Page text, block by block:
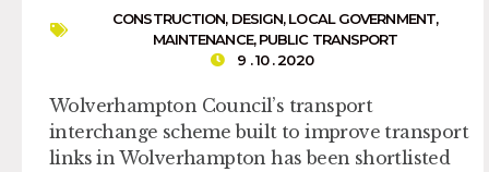
CONSTRUCTION, DESIGN,LOCAL GOVERNMENT,
MAINTENANCE,PUBLIC TRANSPORT
9 . 10 . 2020
Wolverhampton Council’s transport
interchange scheme built to improve transport
links in Wolverhampton has been shortlisted